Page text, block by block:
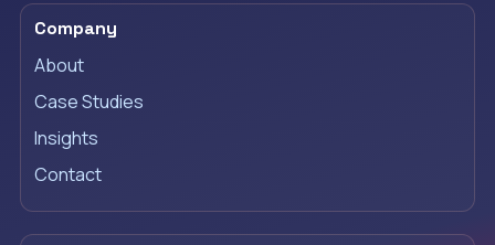
Company
About
Case Studies
Insights
Contact